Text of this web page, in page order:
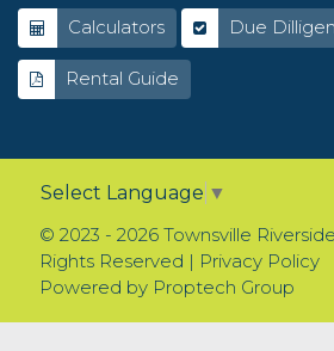
Calculators Due
Rental Guide
Select Language ▼
© 2023 - 2026 Townsville
Rights Reserved | Privacy Policy
Powered by Proptech Group